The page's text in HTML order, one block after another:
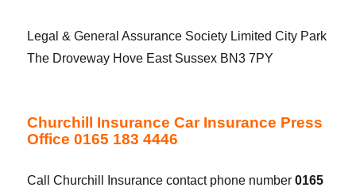
Legal & General Assurance Society Limited City Park
The Droveway Hove East Sussex BN3 7PY
Churchill Insurance Car Insurance Press
Office 0165 183 4446
Call Churchill Insurance contact phone number0165